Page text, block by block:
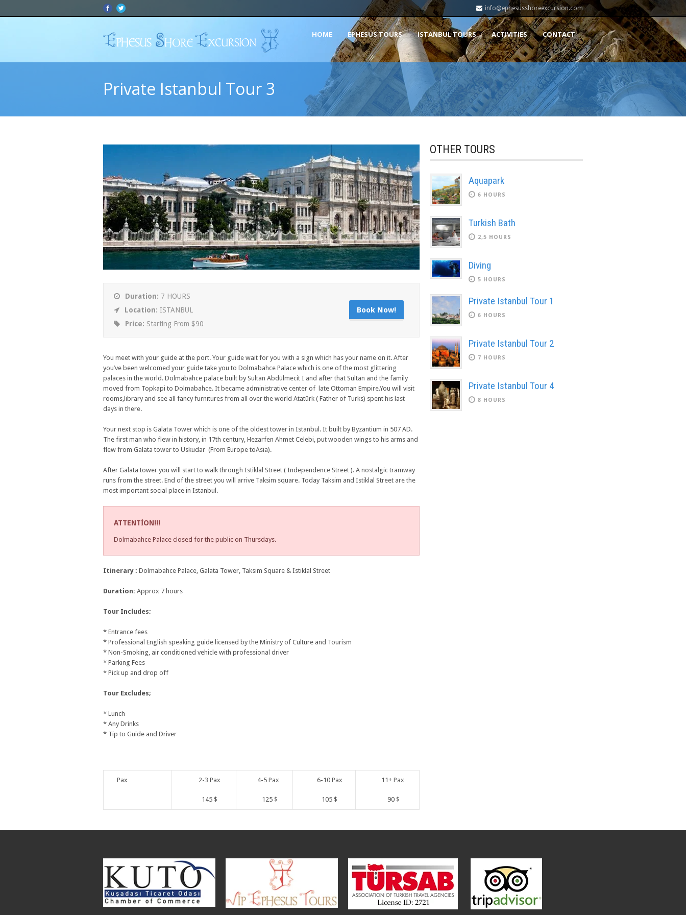
info@ephesusshoreexcursion.com
HOME EPHESUS TOURS ISTANBUL TOURS ACTIVITIES CONTACT
Private Istanbul Tour 3
Duration: 7 HOURS
Location: ISTANBUL
Price: Starting From $90
Book Now!
You meet with your guide at the port. Your guide wait for you with a sign which has your name on it. After
you’ve been welcomed your guide take you to Dolmabahce Palace which is one of the most glittering
palaces in the world. Dolmabahce palace built by Sultan Abdülmecit I and after that Sultan and the family
moved from Topkapi to Dolmabahce. It became administrative center of late Ottoman Empire.You will visit
rooms,library and see all fancy furnitures from all over the world Atatürk ( Father of Turks) spent his last
days in there.
Your next stop is Galata Tower which is one of the oldest tower in Istanbul. It built by Byzantium in 507 AD.
The first man who flew in history, in 17th century, Hezarfen Ahmet Celebi, put wooden wings to his arms and
flew from Galata tower to Uskudar (From Europe toAsia).
After Galata tower you will start to walk through Istiklal Street ( Independence Street ). A nostalgic tramway
runs from the street. End of the street you will arrive Taksim square. Today Taksim and Istiklal Street are the
most important social place in Istanbul.
ATTENTİON!!!
Dolmabahce Palace closed for the public on Thursdays.
Itinerary : Dolmabahce Palace, Galata Tower, Taksim Square & Istiklal Street
Duration: Approx 7 hours
Tour Includes;
* Entrance fees
* Professional English speaking guide licensed by the Ministry of Culture and Tourism
* Non-Smoking, air conditioned vehicle with professional driver
* Parking Fees
* Pick up and drop off
Tour Excludes;
* Lunch
* Any Drinks
* Tip to Guide and Driver
Pax 2-3 Pax 4-5 Pax 6-10 Pax 11+ Pax
145 $ 125 $ 105 $ 90 $
OTHER TOURS
Aquapark
6 HOURS
Turkish Bath
2,5 HOURS
Diving
5 HOURS
Private Istanbul Tour 1
6 HOURS
Private Istanbul Tour 2
7 HOURS
Private Istanbul Tour 4
8 HOURS